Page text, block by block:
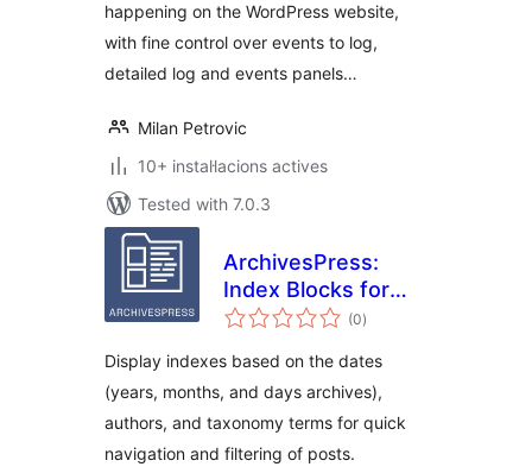
happening on the WordPress website,
with fine control over events to log,
detailed log and events panels…
Milan Petrovic
10+ instal·lacions actives
Tested with 7.0.3
ArchivesPress:
Index Blocks for
WordPress
(0valoracions
totals
)
Display indexes based on the dates
(years, months, and days archives),
authors, and taxonomy terms for quick
navigation and filtering of posts.